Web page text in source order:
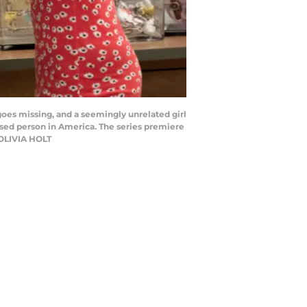
missing, and a seemingly unrelated girl
person in America. The series premiere
HOLT